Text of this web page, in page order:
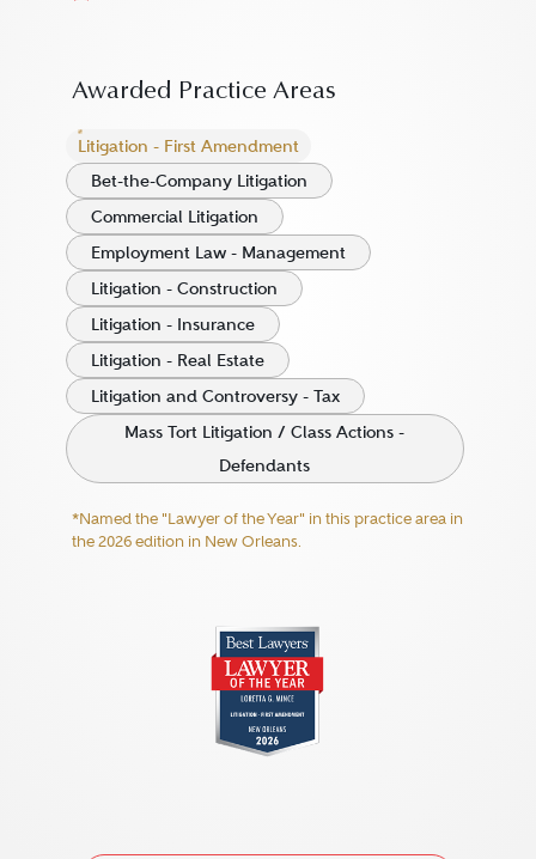
Awarded Practice Areas
Litigation - First Amendment
Bet-the-Company Litigation
Commercial Litigation
Employment Law - Management
Litigation - Construction
Litigation - Insurance
Litigation - Real Estate
Litigation and Controversy - Tax
Mass Tort Litigation / Class Actions -
Defendants
*Named the "Lawyer of the Year" in this practice area in
the 2026 edition in New Orleans.